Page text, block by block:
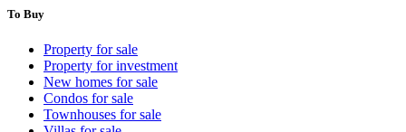
To Buy
Property for sale
Property for investment
New homes for sale
Condos for sale
Townhouses for sale